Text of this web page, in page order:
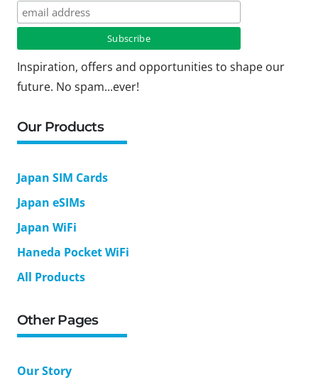
Inspiration, offers and opportunities to shape our
future. No spam...ever!
Our Products
Japan SIM Cards
Japan eSIMs
Japan WiFi
Haneda Pocket WiFi
All Products
Other Pages
Our Story